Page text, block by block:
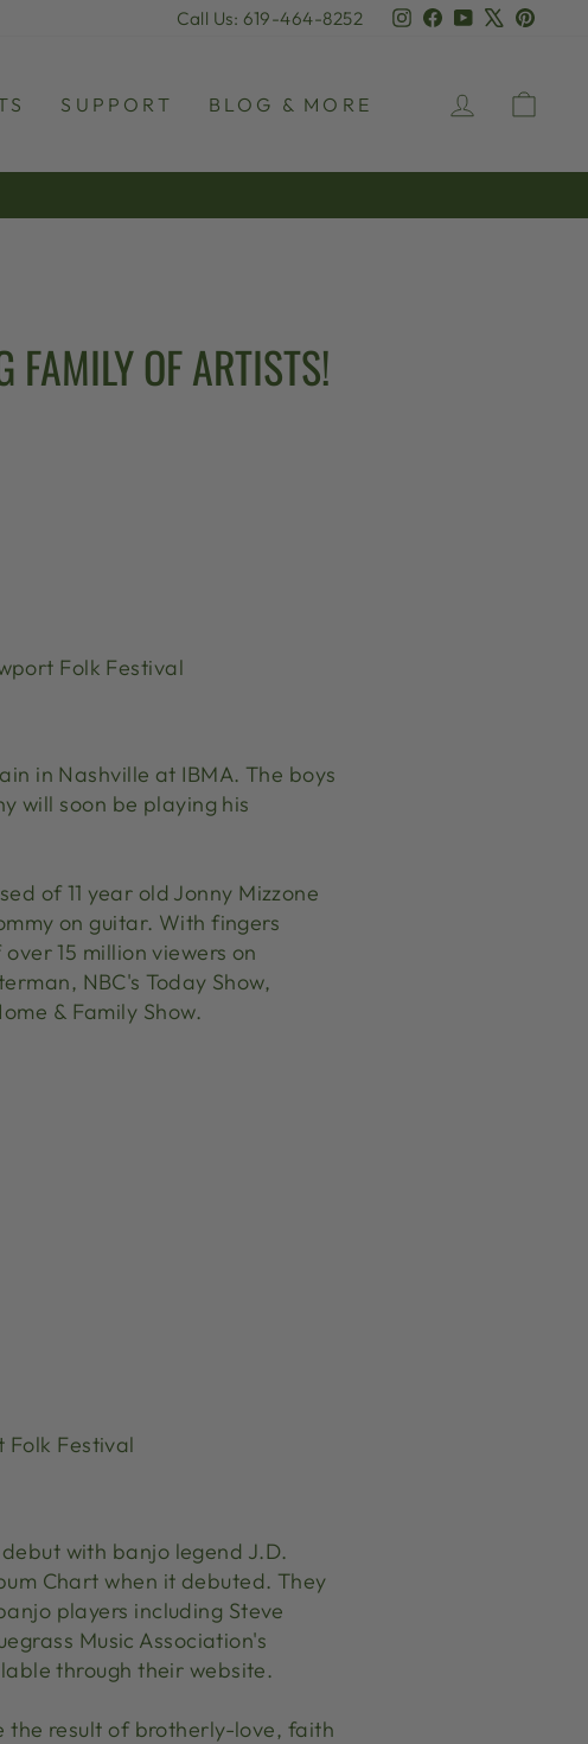
Call Us: 619-464-8252 Instagram
Facebook
YouTube
SUPPORT BLOG & MORE LOG IN
FAMILY OF ARTISTS!
Folk Festival
in Nashville at IBMA. The boys
will soon be playing his
of 11 year old Jonny Mizzone
on guitar. With fingers
15 million viewers on
NBC's Today Show,
& Family Show.
Folk Festival
with banjo legend J.D.
Chart when it debuted. They
players including Steve
Music Association's
through their website.
the result of brotherly-love, faith